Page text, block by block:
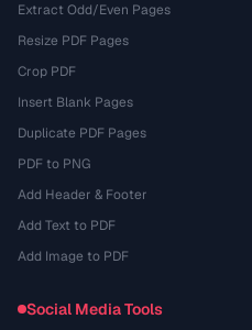
Extract Odd/Even Pages
Resize PDF Pages
Crop PDF
Insert Blank Pages
Duplicate PDF Pages
PDF to PNG
Add Header & Footer
Add Text to PDF
Add Image to PDF
Social Media Tools